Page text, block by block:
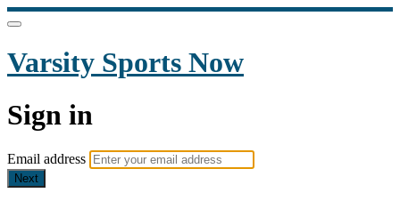
Varsity Sports Now
Sign in
Email address
Next